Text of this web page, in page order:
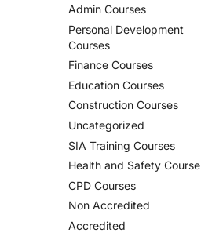
Admin Courses
Personal Development
Courses
Finance Courses
Education Courses
Construction Courses
Uncategorized
SIA Training Courses
Health and Safety Course
CPD Courses
Non Accredited
Accredited